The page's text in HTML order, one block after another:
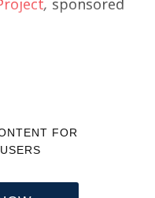
FOR